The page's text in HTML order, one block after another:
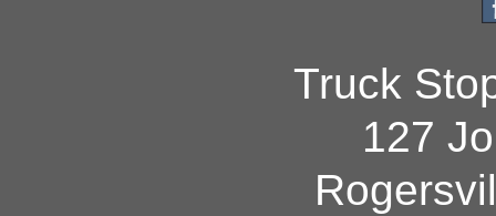
Truck
127